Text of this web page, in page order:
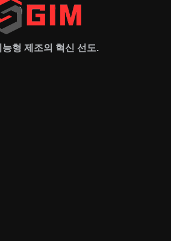
형 제조의 혁신 선도.